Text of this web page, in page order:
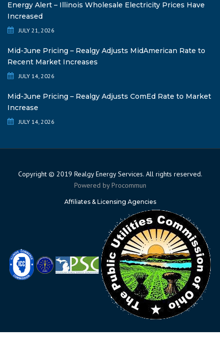
Energy Alert – Illinois Wholesale Electricity Prices Have
Increased
JULY 21, 2026
Mid-June Pricing – Realgy Adjusts MidAmerican Rate to
Recent Market Increases
JULY 14, 2026
Mid-June Pricing – Realgy Adjusts ComEd Rate to Market
Increase
JULY 14, 2026
Copyright © 2019 Realgy Energy Services. All rights reserved.
Powered byProcommun
Affiliates & Licensing Agencies